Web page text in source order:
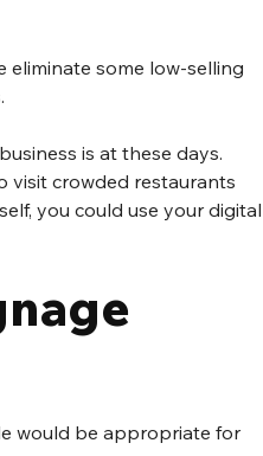
eliminate some low-selling
is at these days.
visit crowded restaurants
you could use your digital
would be appropriate for